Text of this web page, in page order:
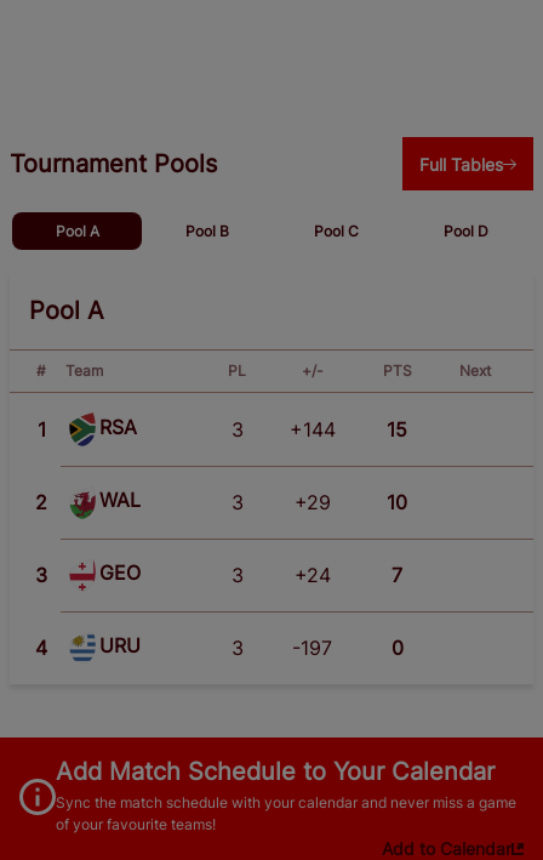
Tournament Pools Full Tables
Pool A Pool B Pool C Pool D
Pool A
# Team PL +/- PTS Next
1 RSA 3 +144 15
2 WAL 3 +29 10
3 GEO 3 +24 7
4 URU 3 -197 0
Add Match Schedule to Your Calendar
Sync the match schedule with your calendar and never miss a game
of your favourite teams!
Add to Calendar